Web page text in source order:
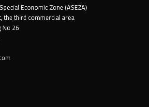
Economic Zone (ASEZA)
the third commercial area
No 26